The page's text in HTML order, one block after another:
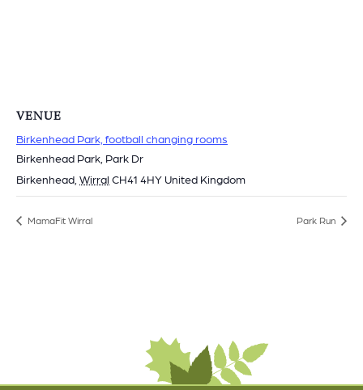
VENUE
Birkenhead Park, football changing rooms
Birkenhead Park, Park Dr
Birkenhead Wirral CH41 4HY United Kingdom
MamaFit Wirral Park Run